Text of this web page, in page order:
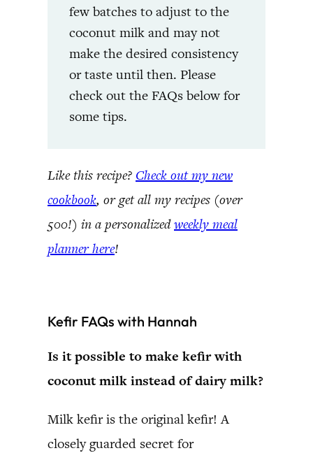
few batches to adjust to the
coconut milk and may not
make the desired consistency
or taste until then. Please
check out the FAQs below for
some tips.
Like this recipe? Check out my new
cookbook, or get all my recipes (over
500!) in a personalizedweekly meal
planner here!
Kefir FAQs with Hannah
Is it possible to make kefir with
coconut milk instead of dairy milk?
Milk kefir is the original kefir! A
closely guarded secret for